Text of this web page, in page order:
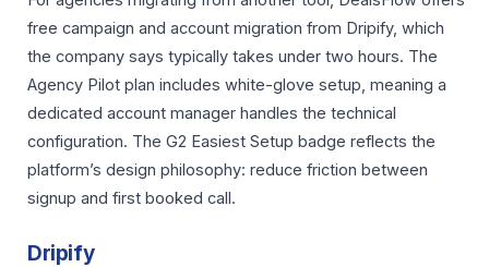
free campaign and account migration from Dripify, which
the company says typically takes under two hours. The
Agency Pilot plan includes white-glove setup, meaning a
dedicated account manager handles the technical
configuration. The G2 Easiest Setup badge reflects the
platform’s design philosophy: reduce friction between
signup and first booked call.
Dripify